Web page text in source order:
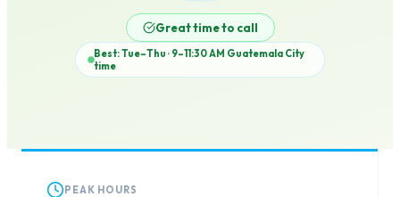
Great time to call
Best: Tue–Thu · 9–11:30 AM Guatemala City
time
PEAK HOURS